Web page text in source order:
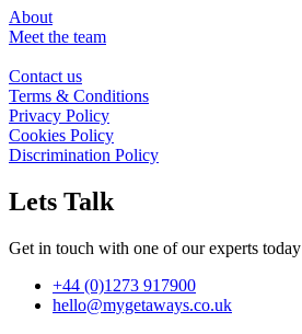
About
Meet the team
Contact us
Terms & Conditions
Privacy Policy
Cookies Policy
Discrimination Policy
Lets Talk
Get in touch with one of our experts today
+44 (0)1273 917900
hello@mygetaways.co.uk